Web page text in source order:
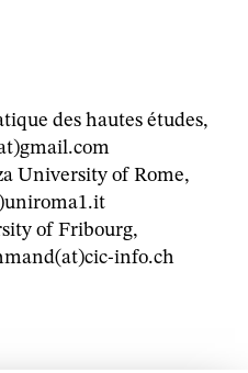
des hautes études,
University of Rome,
of Fribourg,
info.ch